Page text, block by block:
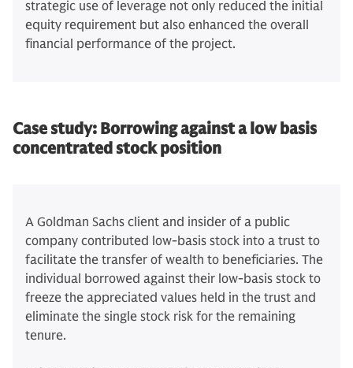
strategic use of leverage not only reduced the initial
equity requirement but also enhanced the overall
financial performance of the project.
Case study: Borrowing against a low basis
concentrated stock position
A Goldman Sachs client and insider of a public
company contributed low-basis stock into a trust to
facilitate the transfer of wealth to beneficiaries. The
individual borrowed against their low-basis stock to
freeze the appreciated values held in the trust and
eliminate the single stock risk for the remaining
tenure.